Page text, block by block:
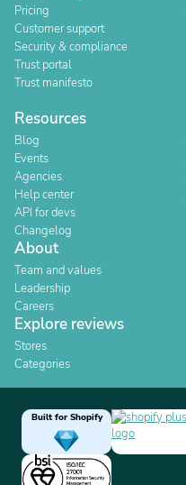
Pricing
Customer support
Security & compliance
Trust portal
Trust manifesto
Resources
Blog
Events
Agencies
Help center
API for devs
Changelog
About
Team and values
Leadership
Careers
Explore reviews
Stores
Categories
Built for Shopify